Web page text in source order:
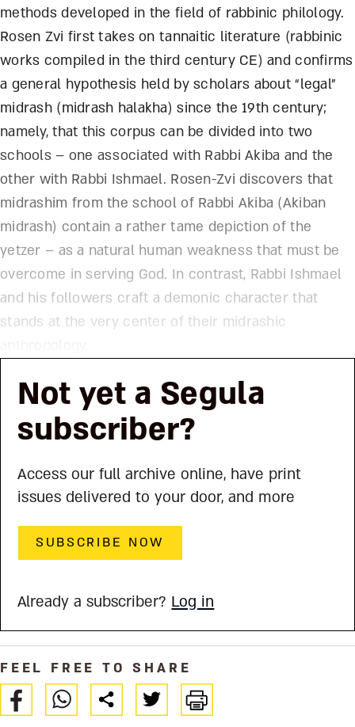
methods developed in the field of rabbinic philology.
Rosen Zvi first takes on tannaitic literature (rabbinic
works compiled in the third century CE) and confirms
a general hypothesis held by scholars about “legal”
midrash (midrash halakha) since the 19th century;
namely, that this corpus can be divided into two
schools – one associated with Rabbi Akiba and the
other with Rabbi Ishmael. Rosen-Zvi discovers that
midrashim from the school of Rabbi Akiba (Akiban
midrash) contain a rather tame depiction of the
yetzer – as a natural human weakness that must be
overcome in serving God. In contrast, Rabbi Ishmael
and his followers craft a demonic character that
stands at the very center of their midrashic
Not yet a Segula
subscriber?
Access our full archive online, have print
issues delivered to your door, and more
SUBSCRIBE NOW
Already a subscriber? Log in
FEEL FREE TO SHARE